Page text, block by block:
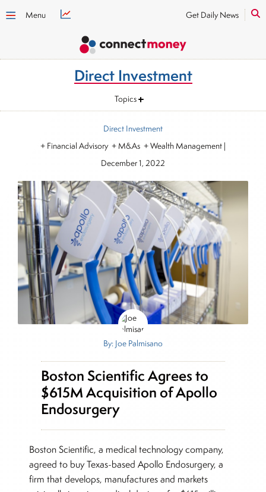
Menu Get Daily News
Direct Investment
Topics
Direct Investment
+ Financial Advisory + M&As + Wealth Management |
December 1, 2022
By: Joe Palmisano
Boston Scientific Agrees to
$615M Acquisition of Apollo
Endosurgery
Boston Scientific, a medical technology company,
agreed to buy Texas-based Apollo Endosurgery, a
firm that develops, manufactures and markets